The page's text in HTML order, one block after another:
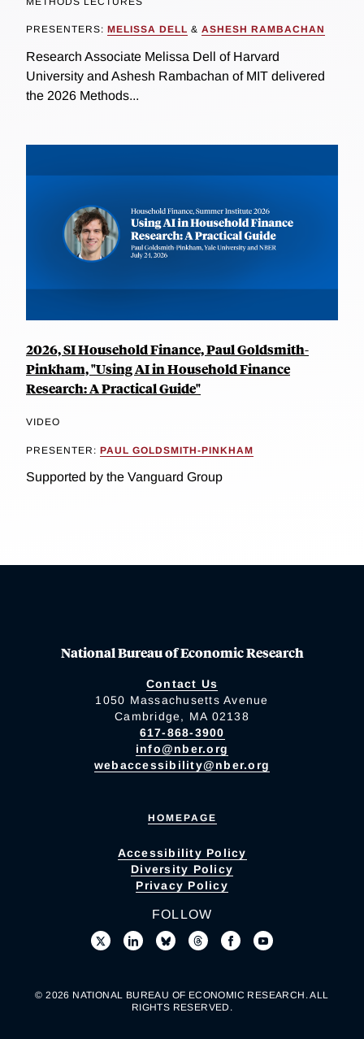
PRESENTERS: MELISSA DELL & ASHESH RAMBACHAN
Research Associate Melissa Dell of Harvard
University and Ashesh Rambachan of MIT delivered
the 2026 Methods...
2026, SI Household Finance, Paul Goldsmith-
Pinkham, "Using AI in Household Finance
Research: A Practical Guide"
VIDEO
PRESENTER: PAUL GOLDSMITH-PINKHAM
Supported by the Vanguard Group
National Bureau of Economic Research
Contact Us
1050 Massachusetts Avenue
Cambridge, MA 02138
617-868-3900
info@nber.org
webaccessibility@nber.org
HOMEPAGE
Accessibility Policy
Diversity Policy
Privacy Policy
FOLLOW
© 2026 NATIONAL BUREAU OF ECONOMIC RESEARCH. ALL
RIGHTS RESERVED.